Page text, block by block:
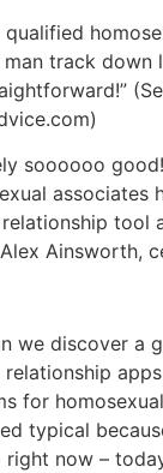
track down
soooooo
associates
tool
Ainsworth,
we discover a
for
typical
right now –